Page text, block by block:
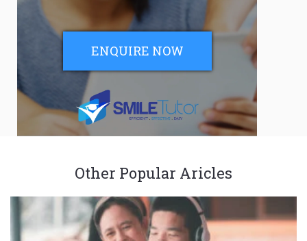
ENQUIRE NOW
Other Popular Aricles